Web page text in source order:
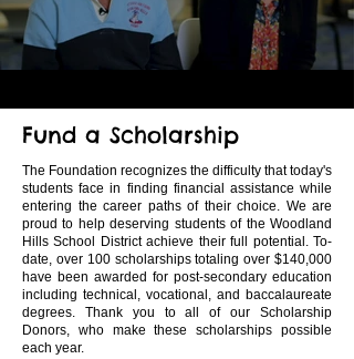
The Foundation recognizes the difficulty that today's
students face in finding financial assistance while
entering the career paths of their choice. We are
proud to help deserving students of the Woodland
Hills School District achieve their full potential. To-
date, over 100 scholarships totaling over $140,000
have been awarded for post-secondary education
including technical, vocational, and baccalaureate
degrees. Thank you to all of our Scholarship
Donors, who make these scholarships possible
each year.
Fund a Scholarship